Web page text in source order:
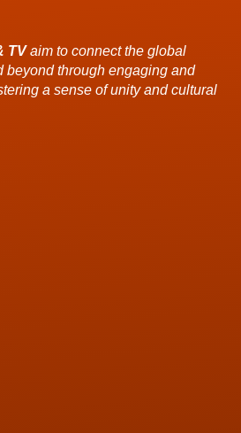
TVaim to connect the global
beyond through engaging and
a sense of unity and cultural